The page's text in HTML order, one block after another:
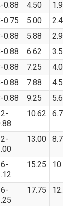
0.88 4.50
1.95
0.75 5.00
2.44
0.88 5.88
2.94
0.88 6.62
3.57
0.88 7.25
4.07
0.88 7.88
4.57
0.88 9.25
5.66
10.62 6.72
13.00 8.72
15.25
17.75